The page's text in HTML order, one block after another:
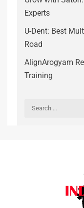
Experts
U-Dent: Best
Road
AlignArogyam
Training